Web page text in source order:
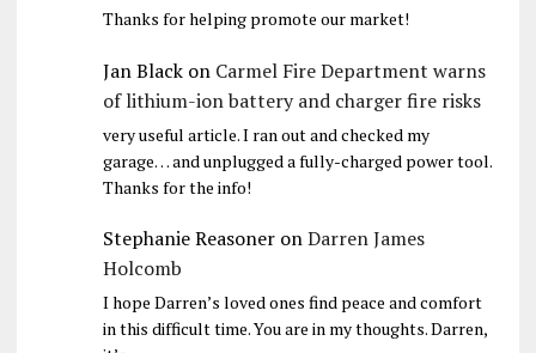
Thanks for helping promote our market!
Jan Blackon Carmel Fire Department warns
of lithium-ion battery and charger fire risks
very useful article. I ran out and checked my
garage… and unplugged a fully-charged power tool.
Thanks for the info!
Stephanie ReasoneronDarren James
Holcomb
I hope Darren’s loved ones find peace and comfort
in this difficult time. You are in my thoughts. Darren,